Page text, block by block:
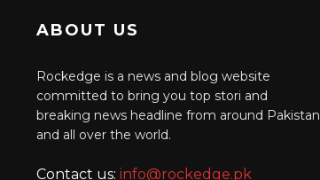
ABOUT US
Rockedge is a news and blog website
committed to bring you top stori and
breaking news headline from around Pakistan
and all over the world.
Contact us: info@rockedge.pk